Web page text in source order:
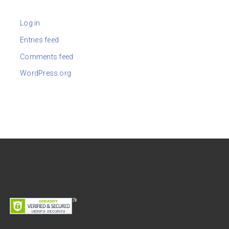
Log in
Entries feed
Comments feed
WordPress.org